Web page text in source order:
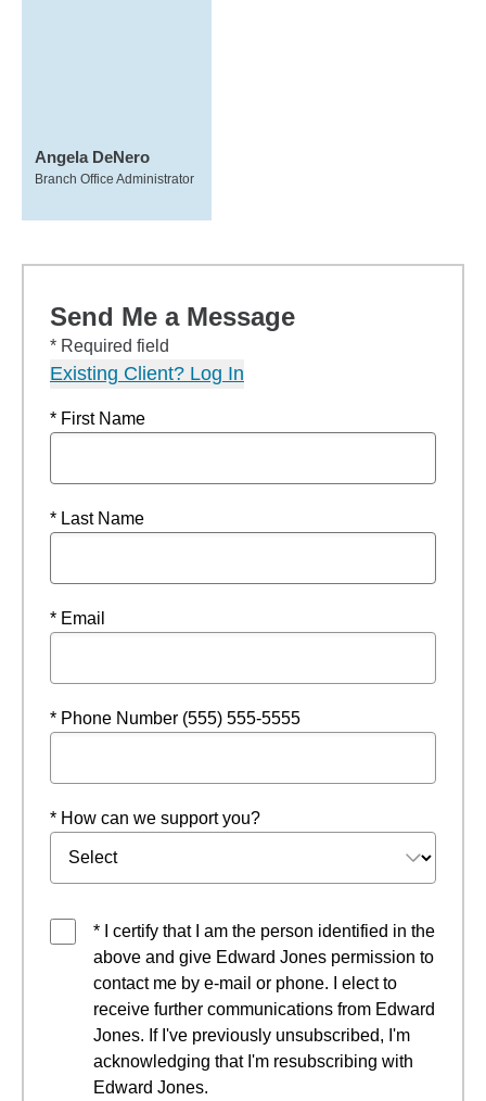
Angela DeNero
Branch Office Administrator
Send Me a Message
* Required field
Existing Client? Log In
* First Name
* Last Name
* Email
* Phone Number (555) 555-5555
* How can we support you?
* I certify that I am the person identified in the
above and give Edward Jones permission to
contact me by e-mail or phone. I elect to
receive further communications from Edward
Jones. If I've previously unsubscribed, I'm
acknowledging that I'm resubscribing with
Edward Jones.